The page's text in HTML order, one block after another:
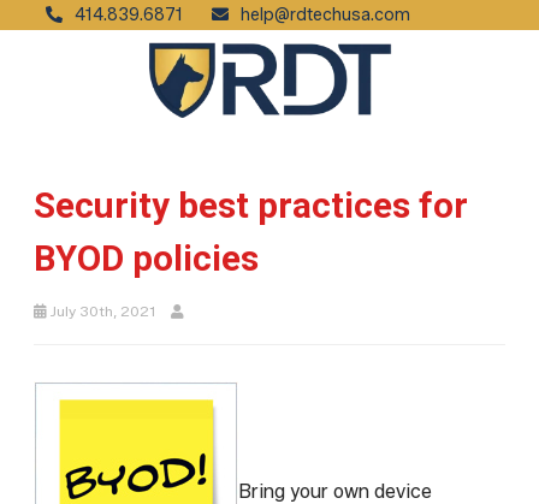
414.839.6871 help@rdtechusa.com
Security best practices for
BYOD policies
July 30th, 2021
Bring your own device